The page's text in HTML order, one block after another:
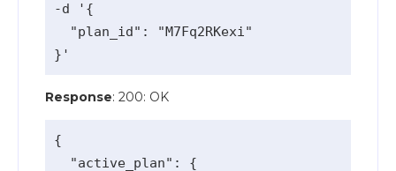
-d '{
  "plan_id": "M7Fq2RKexi"
Response: 200: OK
{
  "active_plan": {